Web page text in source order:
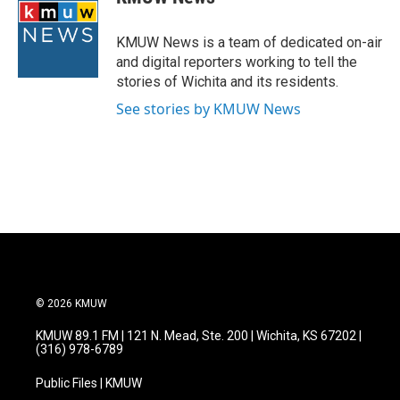
b
o
o
t
e
r
e
d
I
KMUW News is a team of dedicated on-air
and digital reporters working to tell the
stories of Wichita and its residents.
See stories by KMUW News
© 2026 KMUW
KMUW 89.1 FM | 121 N. Mead, Ste. 200 | Wichita, KS 67202 |
(316) 978-6789
Public Files | KMUW